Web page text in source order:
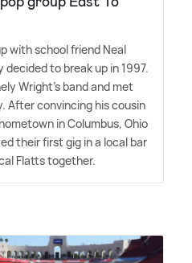
with school friend Neal
to break up in 1997.
Wright's band and met
After convincing his cousin
in Columbus, Ohio
their first gig in a local bar
Flatts together.